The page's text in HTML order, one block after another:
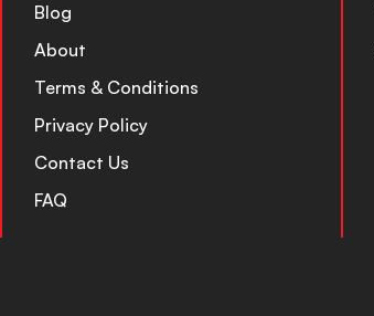
Blog
About
Terms & Conditions
Privacy Policy
Contact Us
FAQ